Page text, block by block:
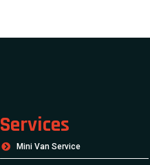
Services
Mini Van Service